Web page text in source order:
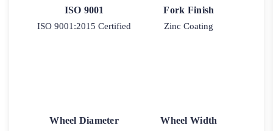
ISO 9001
ISO 9001:2015 Certified
Fork Finish
Zinc Coating
Wheel Diameter Wheel Width